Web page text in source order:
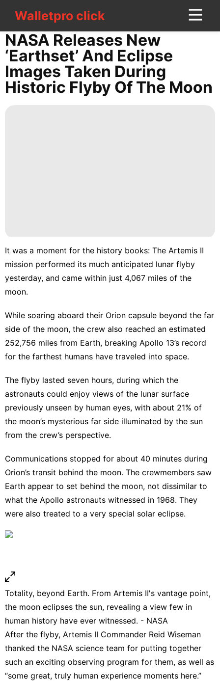
Walletpro clickWalletpro click
CONTACT
US
Politics
World
Health
Opinion
Digital
NASA Releases New
‘Earthset’ And Eclipse
Images Taken During
Historic Flyby Of The Moon
It was a moment for the history books: The Artemis II
mission performed its much anticipated lunar flyby
yesterday, and came within just 4,067 miles of the
moon.
While soaring aboard their Orion capsule beyond the far
side of the moon, the crew also reached an estimated
252,756 miles from Earth, breaking Apollo 13’s record
for the farthest humans have traveled into space.
The flyby lasted seven hours, during which the
astronauts could enjoy views of the lunar surface
previously unseen by human eyes, with about 21% of
the moon’s mysterious far side illuminated by the sun
from the crew’s perspective.
Communications stopped for about 40 minutes during
Orion’s transit behind the moon. The crewmembers saw
Earth appear to set behind the moon, not dissimilar to
what the Apollo astronauts witnessed in 1968. They
were also treated to a very special solar eclipse.
Totality, beyond Earth. From Artemis II's vantage point,
the moon eclipses the sun, revealing a view few in
human history have ever witnessed. - NASA
After the flyby, Artemis II Commander Reid Wiseman
thanked the NASA science team for putting together
such an exciting observing program for them, as well as
“some great, truly human experience moments here.”